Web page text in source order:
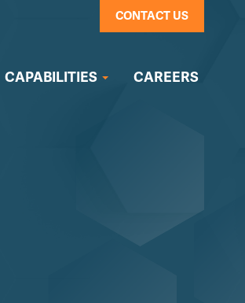
CONTACT US
CAPABILITIES CAREERS